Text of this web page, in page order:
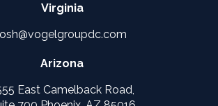
Virginia
Arizona
East Camelback Road,